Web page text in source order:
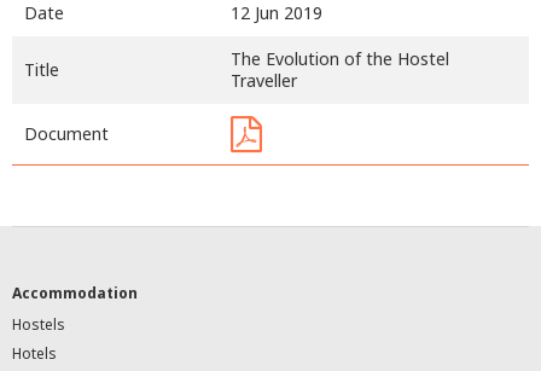
Date 12 Jun 2019
Title
The Evolution of the Hostel
Traveller
Document
Accommodation
Hostels
Hotels